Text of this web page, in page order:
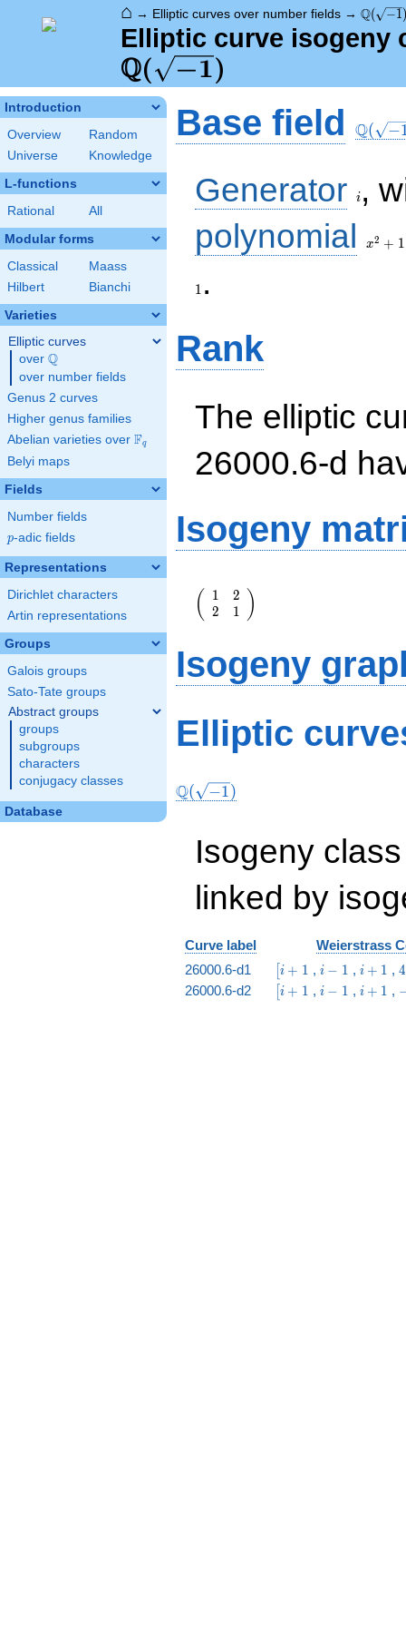
⌂ → Elliptic curves over number fields → Q( −1)
Elliptic curve isogeny
\Q(\sqrt{-1})
Q( −1)
Introduction
Overview
Random
Universe
Knowledge
L-functions
Rational All
Modular forms
Classical
Maass
Hilbert
Bianchi
Varieties
Elliptic curves
over \Q
Q
over number fields
Genus 2 curves
Higher genus families
Abelian varieties over \F_{q}
Fq
Belyi maps
Fields
Number fields
p
p-adic fields
Representations
Dirichlet characters
Artin representations
Groups
Galois groups
Sato-Tate groups
Abstract groups
groups
subgroups
characters
conjugacy classes
Database
Base field Q( −
Generator i ,
polynomial
+ 1
x2 + 1
1 .
Rank
The elliptic
26000.6-d
Isogeny
{rr} 1 & 2 \\ 2 & 1
\end{array}\right)
(
1
2
2
1
)
Isogeny
Elliptic
Q( −1)
Isogeny
linked by
Curve label
Weierstrass
26000.6-d1
\bigl[i
+ 1
i + 1 , i
-
1
i − 1 , i
+
1
i + 1 ,4
26000.6-d2
\bigl[i
+ 1
i + 1 , ii − 1 , ii + 1 ,